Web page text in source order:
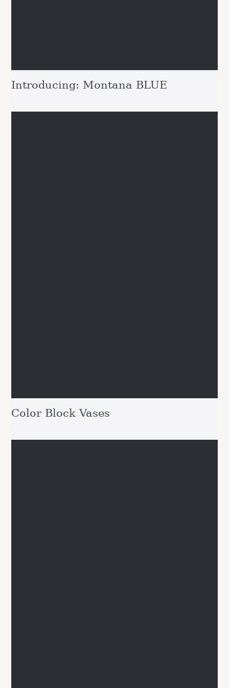
Introducing: Montana BLUE
Color Block Vases